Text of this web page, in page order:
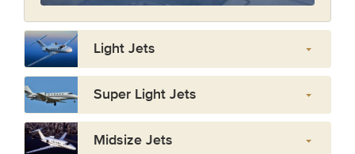
Light Jets
Super Light Jets
Midsize Jets